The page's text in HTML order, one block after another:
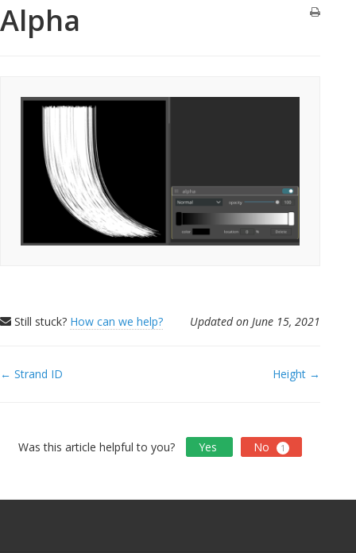
Alpha
Still stuck? How can we help? Updated on June 15, 2021
Doc
← Strand ID Height →
Was this article helpful to you? Yes No 1